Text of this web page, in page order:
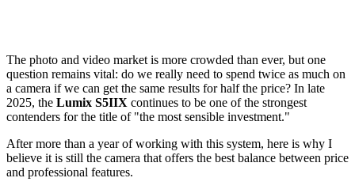
The photo and video market is more crowded than ever, but one
question remains vital: do we really need to spend twice as much on
a camera if we can get the same results for half the price? In late
2025, the Lumix S5IIX continues to be one of the strongest
contenders for the title of "the most sensible investment."
After more than a year of working with this system, here is why I
believe it is still the camera that offers the best balance between price
and professional features.